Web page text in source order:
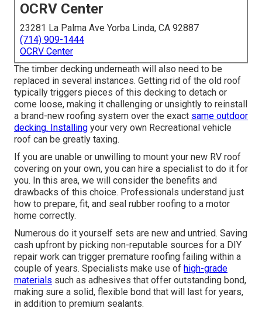
OCRV Center
23281 La Palma Ave Yorba Linda, CA 92887
(714) 909-1444
OCRV Center
The timber decking underneath will also need to be
replaced in several instances. Getting rid of the old roof
typically triggers pieces of this decking to detach or
come loose, making it challenging or unsightly to reinstall
a brand-new roofing system over the exact same outdoor
decking. Installing your very own Recreational vehicle
roof can be greatly taxing.
If you are unable or unwilling to mount your new RV roof
covering on your own, you can hire a specialist to do it for
you. In this area, we will consider the benefits and
drawbacks of this choice. Professionals understand just
how to prepare, fit, and seal rubber roofing to a motor
home correctly.
Numerous do it yourself sets are new and untried. Saving
cash upfront by picking non-reputable sources for a DIY
repair work can trigger premature roofing failing within a
couple of years. Specialists make use of high-grade
materials such as adhesives that offer outstanding bond,
making sure a solid, flexible bond that will last for years,
in addition to premium sealants.